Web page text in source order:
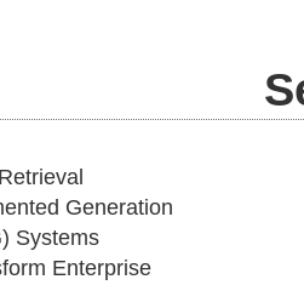
Generation
Systems
Enterprise